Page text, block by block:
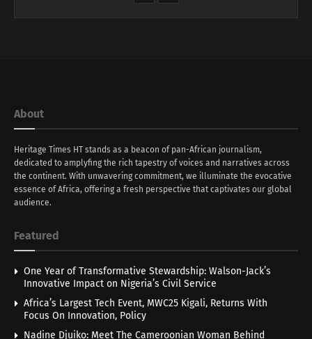
About
Heritage Times HT stands as a beacon of pan-African journalism,
dedicated to amplyfing the rich tapestry of voices and narratives across
the continent. With unwavering commitment, we illuminate the evocative
essence of Africa, offering a fresh perspective that captivates our global
audience.
Featured
One Year of Transformative Stewardship: Walson-Jack’s
Innovative Impact on Nigeria’s Civil Service
Africa’s Largest Tech Event, MWC25 Kigali, Returns With
Focus On Innovation, Policy
Nadine Djuiko: Meet The Cameroonian Woman Behind